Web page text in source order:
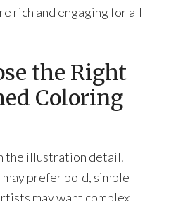
rich and engaging for all
the Right
Coloring
the illustration detail.
prefer bold, simple
may want complex